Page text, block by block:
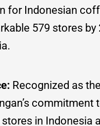
for Indonesian
579 stores
Recognized as
in Indonesia